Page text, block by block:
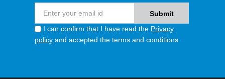
I can confirm that I have read the Privacy
policy and accepted the terms and conditions